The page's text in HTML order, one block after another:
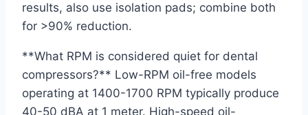
results, also use isolation pads; combine both
for >90% reduction.
**What RPM is considered quiet for dental
compressors?** Low-RPM oil-free models
operating at 1400-1700 RPM typically produce
40-50 dBA at 1 meter. High-speed oil-